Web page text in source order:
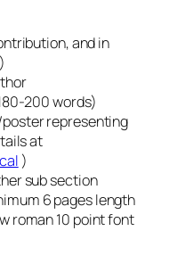
and in
200 words)
representing
at
)
sub section
6 pages length
roman 10 point font